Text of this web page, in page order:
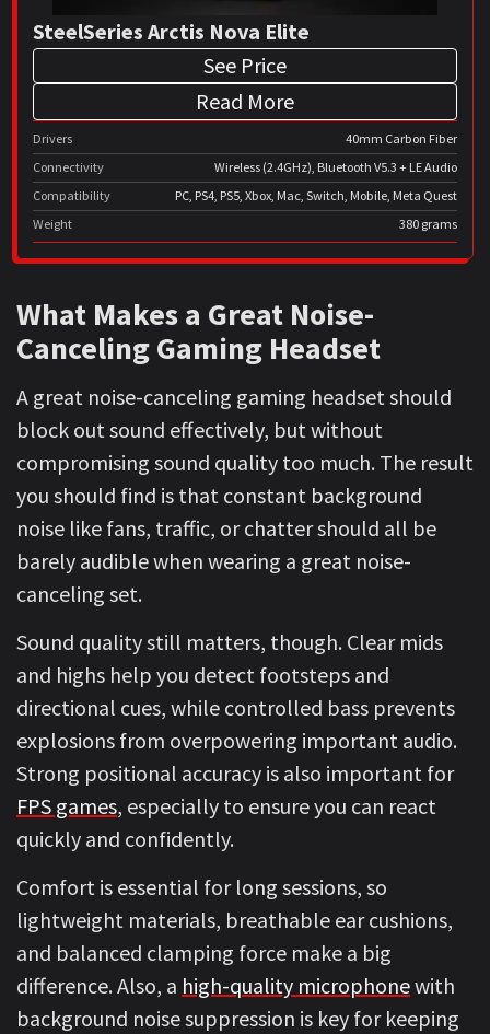
SteelSeries Arctis Nova Elite
See Price
Read More
Drivers
40mm Carbon Fiber
Connectivity
Wireless (2.4GHz), Bluetooth V5.3 + LE Audio
Compatibility
PC, PS4, PS5, Xbox, Mac, Switch, Mobile, Meta Quest
Weight
380 grams
What Makes a Great Noise-
Canceling Gaming Headset
A great noise-canceling gaming headset should
block out sound effectively, but without
compromising sound quality too much. The result
you should find is that constant background
noise like fans, traffic, or chatter should all be
barely audible when wearing a great noise-
canceling set.
Sound quality still matters, though. Clear mids
and highs help you detect footsteps and
directional cues, while controlled bass prevents
explosions from overpowering important audio.
Strong positional accuracy is also important for
FPS games, especially to ensure you can react
quickly and confidently.
Comfort is essential for long sessions, so
lightweight materials, breathable ear cushions,
and balanced clamping force make a big
difference. Also, a high-quality microphonewith
background noise suppression is key for keeping